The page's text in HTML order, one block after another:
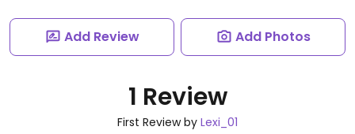
Add Review Add Photos
1 Review
First Review by Lexi_01